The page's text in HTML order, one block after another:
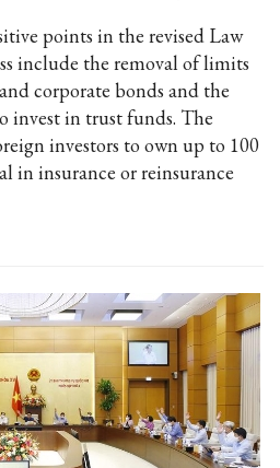
points in the revised Law
include the removal of limits
corporate bonds and the
invest in trust funds. The
investors to own up to 100
in insurance or reinsurance